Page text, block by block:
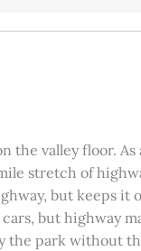
valley floor. As
stretch of
but keeps it
but highway
park without